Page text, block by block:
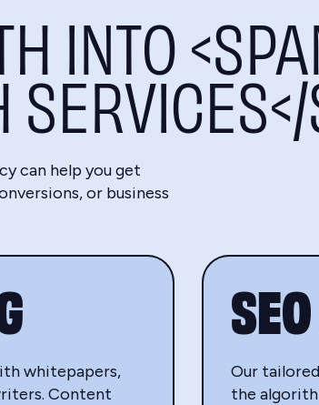
INTO
can help you get
or business
whitepapers,
Content
Our
the